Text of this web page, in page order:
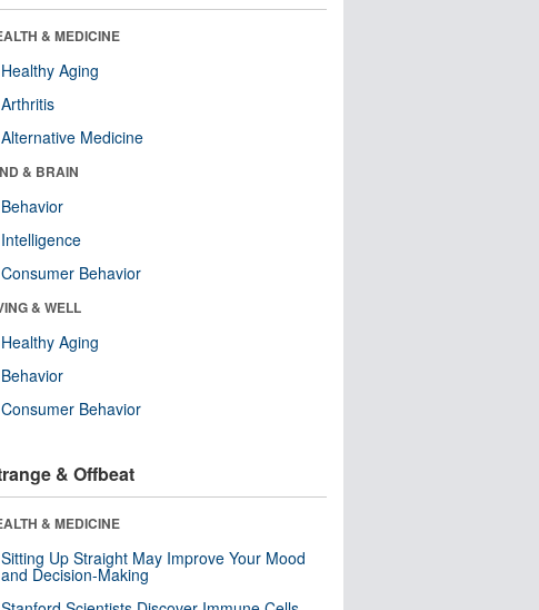
& MEDICINE
Healthy Aging
Arthritis
Alternative Medicine
& BRAIN
Behavior
Intelligence
Consumer Behavior
& WELL
Healthy Aging
Behavior
Consumer Behavior
& Offbeat
& MEDICINE
Sitting Up Straight May Improve Your Mood
and Decision-Making